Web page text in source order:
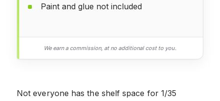
Paint and glue not included
We earn a commission, at no additional cost to you.
Not everyone has the shelf space for 1/35